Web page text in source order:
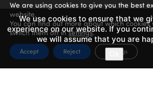
Made byCODA Education
We are using cookies to give you the best
website.
You can find out more about which cookies
switch them off insettings.
Accept Reject Settings
We use cookies to ensure that we
experience on our website. If you
we will assume that you are